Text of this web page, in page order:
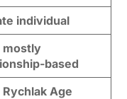
individual
mostly
based
Rychlak Age